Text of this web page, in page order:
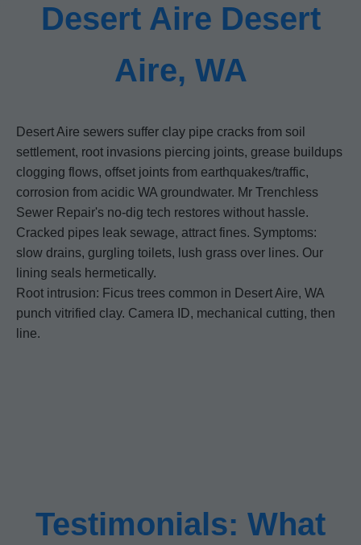
Desert Aire Desert
Aire, WA
Desert Aire sewers suffer clay pipe cracks from soil
settlement, root invasions piercing joints, grease buildups
clogging flows, offset joints from earthquakes/traffic,
corrosion from acidic WA groundwater. Mr Trenchless
Sewer Repair's no-dig tech restores without hassle.
Cracked pipes leak sewage, attract fines. Symptoms:
slow drains, gurgling toilets, lush grass over lines. Our
lining seals hermetically.
Root intrusion: Ficus trees common in Desert Aire, WA
punch vitrified clay. Camera ID, mechanical cutting, then
line.
Testimonials: What